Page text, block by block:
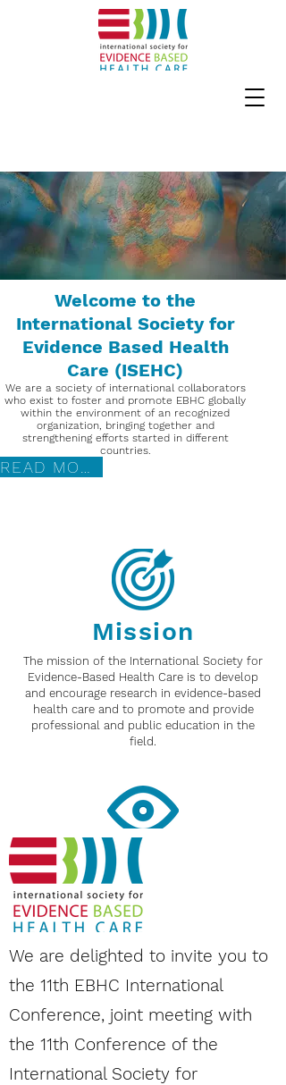
Welcome to the
International Society for
Evidence Based Health
Care (ISEHC)
We are a society of international collaborators
who exist to foster and promote EBHC globally
within the environment of an recognized
organization, bringing together and
strengthening efforts started in different
countries.
Mission
The mission of the International Society for
Evidence-Based Health Care is to develop
and encourage research in evidence-based
health care and to promote and provide
professional and public education in the
field.
Vision
The society is inspired by a vision to be a
world-wide platform for interaction and
collaboration among practitioners, teachers,
researchers and the public to promote EBHC.
The intent is to provide support to frontline
clinicians making day-to-day decisions, and
to those who have to develop curricula and
We are delighted to invite you to
the 11th EBHC International
Conference, joint meeting with
the 11th Conference of the
International Society for